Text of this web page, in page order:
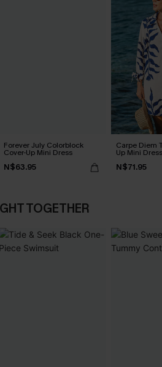
Forever July Colorblock
Cover-Up Mini Dress
N$63.95
Carpe Diem
Up Mini Dress
N$71.95
TOGETHER